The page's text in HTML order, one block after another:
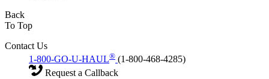
Back
To Top
Contact Us
1-800-GO-U-HAUL® (1-800-468-4285)
Request a Callback